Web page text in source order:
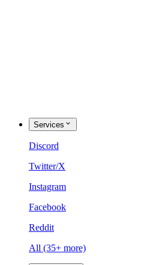
Services
Discord
Twitter/X
Instagram
Facebook
Reddit
All (35+ more)